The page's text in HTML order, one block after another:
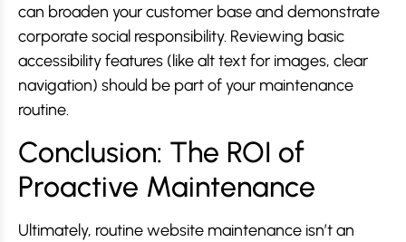
can broaden your customer base and demonstrate
corporate social responsibility. Reviewing basic
accessibility features (like alt text for images, clear
navigation) should be part of your maintenance
routine.
Conclusion: The ROI of
Proactive Maintenance
Ultimately, routine website maintenance isn’t an